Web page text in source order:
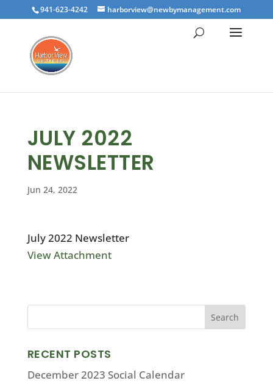
941-623-4242 harborview@newbymanagement.com
JULY 2022
NEWSLETTER
Jun 24, 2022
July 2022 Newsletter
View Attachment
RECENT POSTS
December 2023 Social Calendar